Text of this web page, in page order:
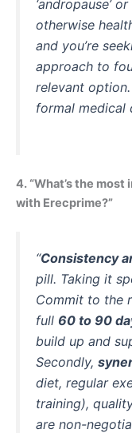
‘andropause’
otherwise
and you’re
approach to
relevant
formal medical
4. “What’s the
with Erecprime?”
“Consistency
pill. Taking it
Commit to the
full 60 to 90
build up and
Secondly,
diet, regular
training),
are non-